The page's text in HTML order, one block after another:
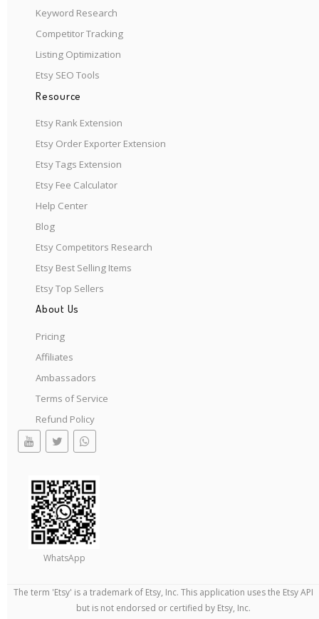
Keyword Research
Competitor Tracking
Listing Optimization
Etsy SEO Tools
Resource
Etsy Rank Extension
Etsy Order Exporter Extension
Etsy Tags Extension
Etsy Fee Calculator
Help Center
Blog
Etsy Competitors Research
Etsy Best Selling Items
Etsy Top Sellers
About Us
Pricing
Affiliates
Ambassadors
Terms of Service
Refund Policy
WhatsApp
The term 'Etsy' is a trademark of Etsy, Inc. This application uses the Etsy API
but is not endorsed or certified by Etsy, Inc.